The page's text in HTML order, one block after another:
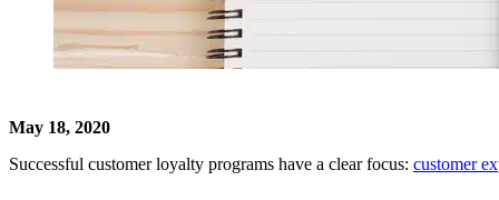
May 18, 2020
Successful customer loyalty programs have a clear focus: customer